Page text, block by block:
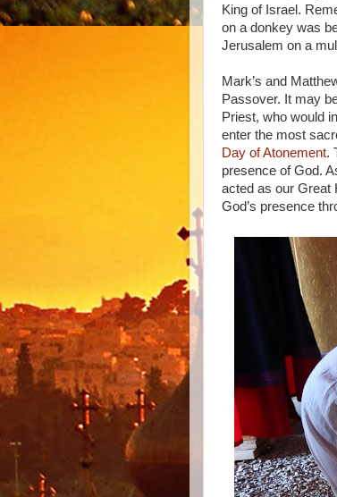
King of Israel.
on a donkey was
Jerusalem on a
Mark’s and
Passover. It may
Priest, who would
enter the most
Day of Atonement.
presence of God.
acted as our Great
God’s presence